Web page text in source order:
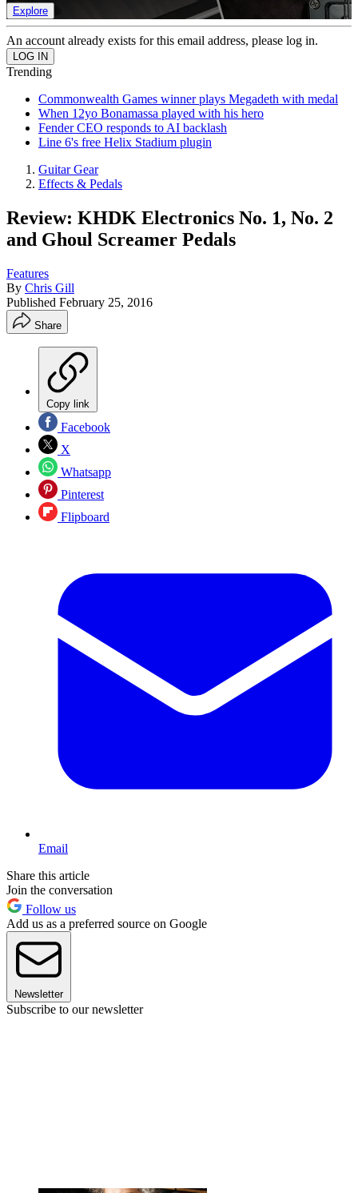
Explore
An account already exists for this email address, please log in.
Trending
Commonwealth Games winner plays Megadeth with medal
When 12yo Bonamassa played with his hero
Fender CEO responds to AI backlash
Line 6's free Helix Stadium plugin
Guitar Gear
Effects & Pedals
Review: KHDK Electronics No. 1, No. 2
and Ghoul Screamer Pedals
Features
By Chris Gill
Published February 25, 2016
Share
Copy link
Facebook
X
Whatsapp
Pinterest
Flipboard
Email
Share this article
Join the conversation
Follow us
Add us as a preferred source on Google
Newsletter
Subscribe to our newsletter